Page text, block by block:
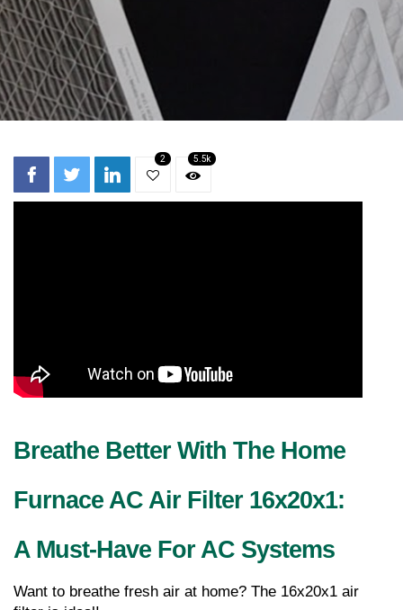
2 5.5k
Breathe Better With The Home
Furnace AC Air Filter 16x20x1:
A Must-Have For AC Systems
Want to breathe fresh air at home? The 16x20x1 air